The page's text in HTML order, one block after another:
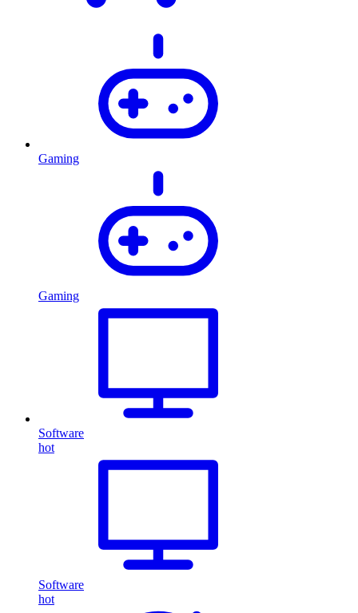
Gaming
Gaming
Software
hot
Software
hot